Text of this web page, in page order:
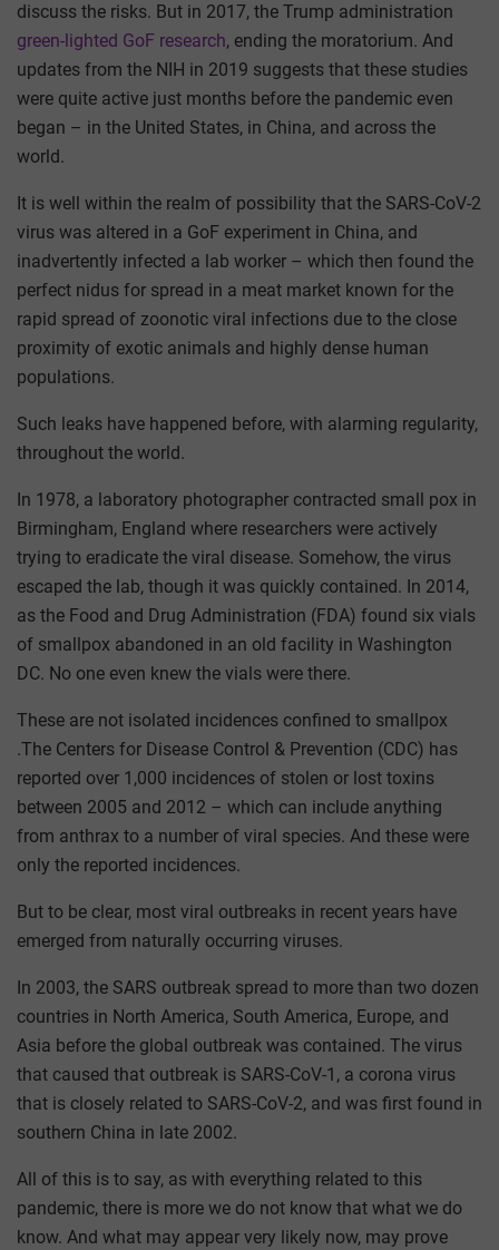
discuss the risks. But in 2017, the Trump administration
green-lighted GoF research, ending the moratorium. And
updates from the NIH in 2019 suggests that these studies
were quite active just months before the pandemic even
began – in the United States, in China, and across the
world.
It is well within the realm of possibility that the SARS-CoV-2
virus was altered in a GoF experiment in China, and
inadvertently infected a lab worker – which then found the
perfect nidus for spread in a meat market known for the
rapid spread of zoonotic viral infections due to the close
proximity of exotic animals and highly dense human
populations.
Such leaks have happened before, with alarming regularity,
throughout the world.
In 1978, a laboratory photographer contracted small pox in
Birmingham, England where researchers were actively
trying to eradicate the viral disease. Somehow, the virus
escaped the lab, though it was quickly contained. In 2014,
as the Food and Drug Administration (FDA) found six vials
of smallpox abandoned in an old facility in Washington
DC. No one even knew the vials were there.
These are not isolated incidences confined to smallpox
.The Centers for Disease Control & Prevention (CDC) has
reported over 1,000 incidences of stolen or lost toxins
between 2005 and 2012 – which can include anything
from anthrax to a number of viral species. And these were
only the reported incidences.
But to be clear, most viral outbreaks in recent years have
emerged from naturally occurring viruses.
In 2003, the SARS outbreak spread to more than two dozen
countries in North America, South America, Europe, and
Asia before the global outbreak was contained. The virus
that caused that outbreak is SARS-CoV-1, a corona virus
that is closely related to SARS-CoV-2, and was first found in
southern China in late 2002.
All of this is to say, as with everything related to this
pandemic, there is more we do not know that what we do
know. And what may appear very likely now, may prove